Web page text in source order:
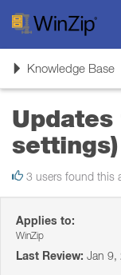
ToggleKnowledge Base
settings)
3 users found this
Applies to:
WinZip
Last Review: Jan 9,